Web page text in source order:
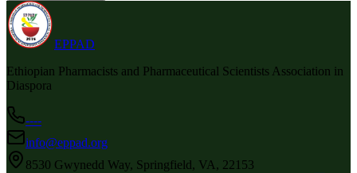
EPPAD
Ethiopian Pharmacists and Pharmaceutical Scientists Association in
Diaspora
----
info@eppad.org
8530 Gwynedd Way, Springfield, VA, 22153